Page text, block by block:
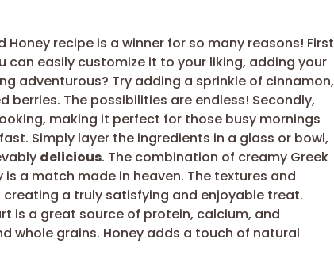
recipe is a winner for so many reasons! First
can easily customize it to your liking, adding your
adventurous? Try adding a sprinkle of cinnamon,
The possibilities are endless! Secondly,
making it perfect for those busy mornings
Simply layer the ingredients in a glass or bowl,
delicious. The combination of creamy Greek
a match made in heaven. The textures and
a truly satisfying and enjoyable treat.
is a great source of protein, calcium, and
whole grains. Honey adds a touch of natural